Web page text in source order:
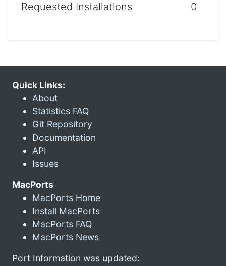
Requested Installations 0
Quick Links:
About
Statistics FAQ
Git Repository
Documentation
API
Issues
MacPorts
MacPorts Home
Install MacPorts
MacPorts FAQ
MacPorts News
Port Information was updated: